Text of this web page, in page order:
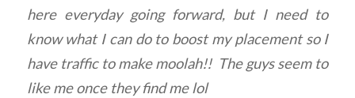
here everyday going forward, but I need to
know what I can do to boost my placement so I
have traffic to make moolah!! The guys seem to
like me once they find me lol